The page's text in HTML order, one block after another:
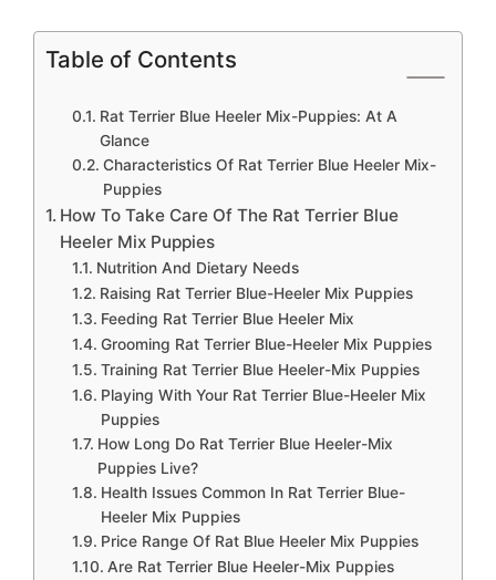
Table of Contents
Rat Terrier Blue Heeler Mix-Puppies: At A
Glance
Characteristics Of Rat Terrier Blue Heeler Mix-
Puppies
How To Take Care Of The Rat Terrier Blue
Heeler Mix Puppies
Nutrition And Dietary Needs
Raising Rat Terrier Blue-Heeler Mix Puppies
Feeding Rat Terrier Blue Heeler Mix
Grooming Rat Terrier Blue-Heeler Mix Puppies
Training Rat Terrier Blue Heeler-Mix Puppies
Playing With Your Rat Terrier Blue-Heeler Mix
Puppies
How Long Do Rat Terrier Blue Heeler-Mix
Puppies Live?
Health Issues Common In Rat Terrier Blue-
Heeler Mix Puppies
Price Range Of Rat Blue Heeler Mix Puppies
Are Rat Terrier Blue Heeler-Mix Puppies